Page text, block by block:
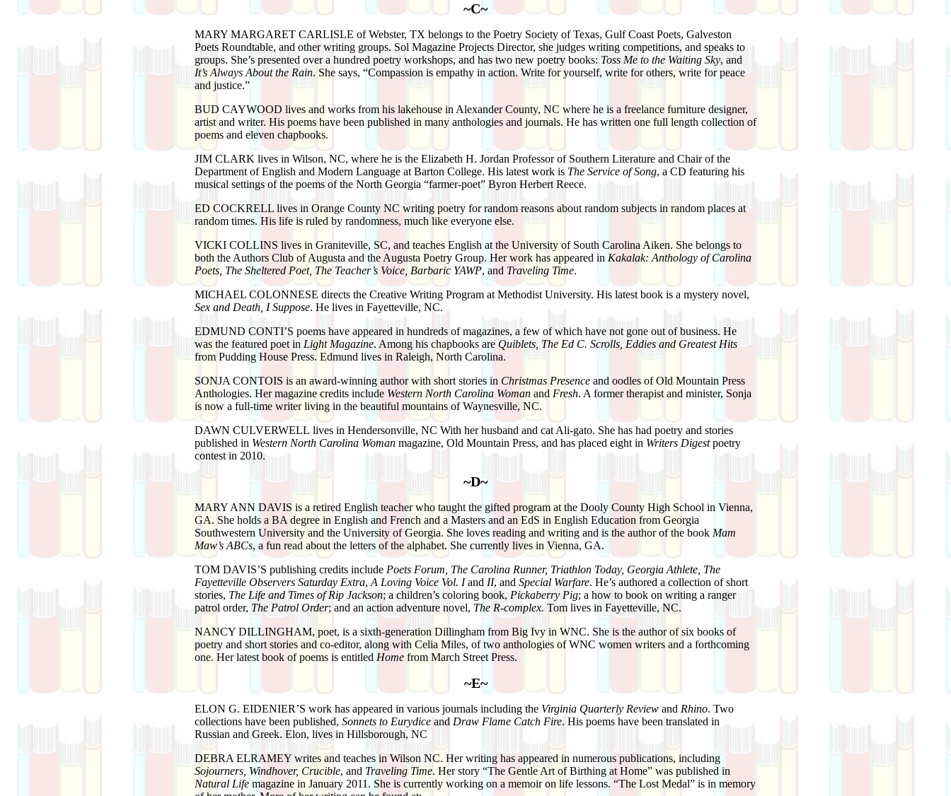
~C~
MARY MARGARET CARLISLE of Webster, TX belongs to the Poetry Society of Texas, Gulf Coast Poets, Galveston
Poets Roundtable, and other writing groups. Sol Magazine Projects Director, she judges writing competitions, and speaks to
groups. She’s presented over a hundred poetry workshops, and has two new poetry books: Toss Me to the Waiting Sky, and
It’s Always About the Rain. She says, “Compassion is empathy in action. Write for yourself, write for others, write for peace
and justice.”
BUD CAYWOOD lives and works from his lakehouse in Alexander County, NC where he is a freelance furniture designer,
artist and writer. His poems have been published in many anthologies and journals. He has written one full length collection of
poems and eleven chapbooks.
JIM CLARK lives in Wilson, NC, where he is the Elizabeth H. Jordan Professor of Southern Literature and Chair of the
Department of English and Modern Language at Barton College. His latest work is The Service of Song, a CD featuring his
musical settings of the poems of the North Georgia “farmer-poet” Byron Herbert Reece.
ED COCKRELLlives in Orange County NC writing poetry for random reasons about random subjects in random places at
random times. His life is ruled by randomness, much like everyone else.
VICKI COLLINS lives in Graniteville, SC, and teaches English at the University of South Carolina Aiken. She belongs to
both the Authors Club of Augusta and the Augusta Poetry Group. Her work has appeared in Kakalak: Anthology of Carolina
Poets, The Sheltered Poet, The Teacher’s Voice, Barbaric YAWP, and Traveling Time.
MICHAEL COLONNESE directs the Creative Writing Program at Methodist University. His latest book is a mystery novel,
Sex and Death, I Suppose. He lives in Fayetteville, NC.
EDMUND CONTI’S poems have appeared in hundreds of magazines, a few of which have not gone out of business. He
was the featured poet in Light Magazine. Among his chapbooks areQuiblets, The Ed C. Scrolls, Eddies and Greatest Hits
from Pudding House Press. Edmund lives in Raleigh, North Carolina.
SONJA CONTOIS is an award-winning author with short stories in Christmas Presence and oodles of Old Mountain Press
Anthologies. Her magazine credits include Western North Carolina Woman and Fresh. A former therapist and minister, Sonja
is now a full-time writer living in the beautiful mountains of Waynesville, NC.
DAWN CULVERWELL lives in Hendersonville, NC With her husband and cat Ali-gato. She has had poetry and stories
published in Western North Carolina Woman magazine, Old Mountain Press, and has placed eight in Writers Digestpoetry
contest in 2010.
~D~
MARY ANN DAVIS is a retired English teacher who taught the gifted program at the Dooly County High School in Vienna,
GA. She holds a BA degree in English and French and a Masters and an EdS in English Education from Georgia
Southwestern University and the University of Georgia. She loves reading and writing and is the author of the book Mam
Maw’s ABCs, a fun read about the letters of the alphabet. She currently lives in Vienna, GA.
TOM DAVIS’S publishing credits include Poets Forum, The Caroli­na Runner, Triathlon Today, Georgia Athlete, The
Fayetteville Observers Saturday Extra, A Loving Voice Vol. Iand II, and Special Warfare. He’s authored a collection of short
stories, The Life and Times of Rip Jackson; a children’s coloring book,Pickaberry Pig; a how to book on writing a ranger
patrol order, The Patrol Order; and an action adventure novel, The R-complex.Tom lives in Fayetteville, NC.
NANCY DILLINGHAM, poet, is a sixth-generation Dillingham from Big Ivy in WNC. She is the author of six books of
poetry and short stories and co-editor, along with Celia Miles, of two anthologies of WNC women writers and a forthcoming
one. Her latest book of poems is entitled Home from March Street Press.
~E~
ELON G. EIDENIER’S work has appeared in various journals including the Virginia Quarterly Review and Rhino. Two
collections have been published, Sonnets to Eurydice and Draw Flame Catch Fire. His poems have been translated in
Russian and Greek. Elon, lives in Hillsborough, NC
DEBRA ELRAMEY writes and teaches in Wilson NC. Her writing has appeared in numerous publications, including
Sojourners, Windhover, Crucible, and Traveling Time. Her story “The Gentle Art of Birthing at Home” was published in
Natural Life magazine in January 2011. She is currently working on a memoir on life lessons. “The Lost Medal” is in memory